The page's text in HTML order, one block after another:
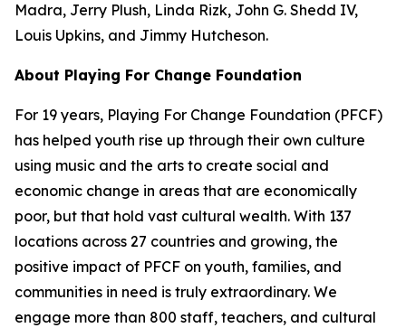
Madra, Jerry Plush, Linda Rizk, John G. Shedd IV,
Louis Upkins, and Jimmy Hutcheson.
About Playing For Change Foundation
For 19 years, Playing For Change Foundation (PFCF)
has helped youth rise up through their own culture
using music and the arts to create social and
economic change in areas that are economically
poor, but that hold vast cultural wealth. With 137
locations across 27 countries and growing, the
positive impact of PFCF on youth, families, and
communities in need is truly extraordinary. We
engage more than 800 staff, teachers, and cultural